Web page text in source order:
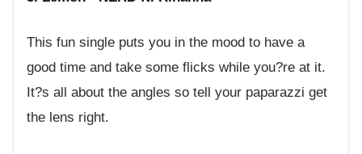
This fun single puts you in the mood to have a
good time and take some flicks while you?re at it.
It?s all about the angles so tell your paparazzi get
the lens right.